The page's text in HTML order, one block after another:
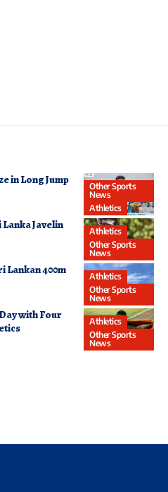
Other Sports
News
Athletics
in Long Jump
Athletics
Other Sports
News
Javelin
Athletics
Other Sports
News
Lankan 400m
Athletics
Other Sports
News
with Four